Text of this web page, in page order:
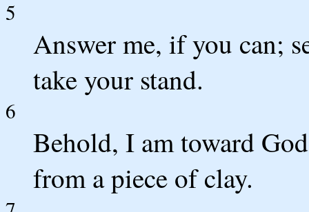
5
Answer me, if you can;
take your stand.
6
Behold, I am toward
from a piece of clay.